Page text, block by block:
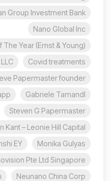
Group Investment Bank
Nano Global Inc
The Year (Ernst & Young)
Covid treatments
Papermaster founder?
Gabriele Tamandl
Steven G Papermaster
Kant – Leonie Hill Capital
Monika Gulyas
EY
Pte Ltd Singapore
Neunano China Corp